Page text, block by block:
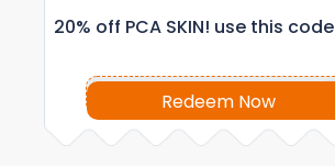
20% off PCA SKIN! use this code
Redeem Now